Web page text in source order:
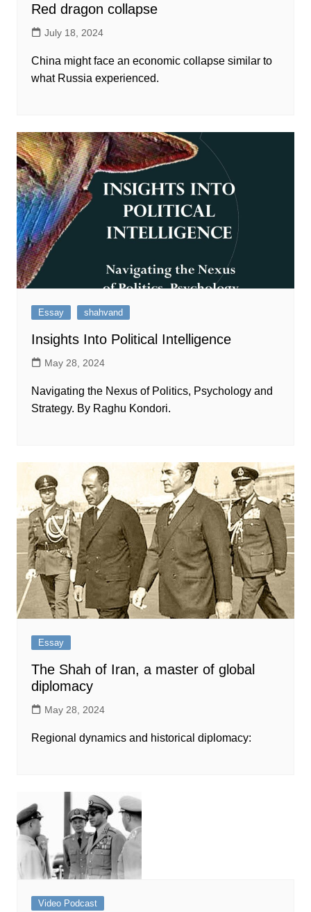
Red dragon collapse
July 18, 2024
China might face an economic collapse similar to
what Russia experienced.
Essay shahvand
Insights Into Political Intelligence
May 28, 2024
Navigating the Nexus of Politics, Psychology and
Strategy. By Raghu Kondori.
Essay
The Shah of Iran, a master of global
diplomacy
May 28, 2024
Regional dynamics and historical diplomacy:
Video Podcast